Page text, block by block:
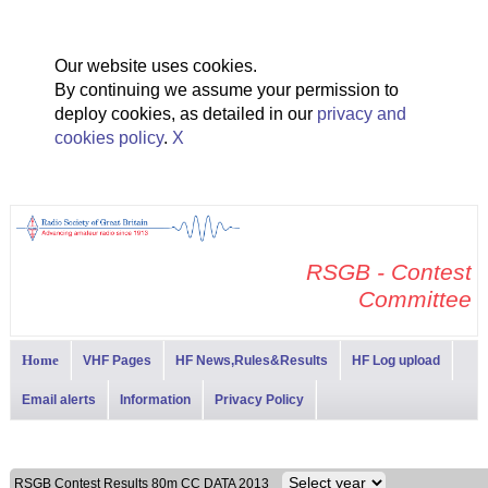
Our website uses cookies.
By continuing we assume your permission to
deploy cookies, as detailed in our privacy and
cookies policy. X
RSGB - Contest
Committee
Home VHF Pages HF News,Rules&Results HF Log upload
Email alerts Information Privacy Policy
RSGB Contest Results 80m CC DATA 2013